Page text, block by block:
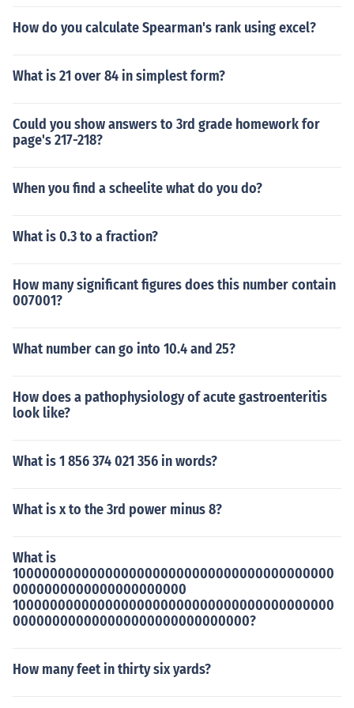
How do you calculate Spearman's rank using excel?
What is 21 over 84 in simplest form?
Could you show answers to 3rd grade homework for
page's 217-218?
When you find a scheelite what do you do?
What is 0.3 to a fraction?
How many significant figures does this number contain
007001?
What number can go into 10.4 and 25?
How does a pathophysiology of acute gastroenteritis
look like?
What is 1 856 374 021 356 in words?
What is x to the 3rd power minus 8?
What is
10000000000000000000000000000000000000000
0000000000000000000000
10000000000000000000000000000000000000000
000000000000000000000000000000?
How many feet in thirty six yards?